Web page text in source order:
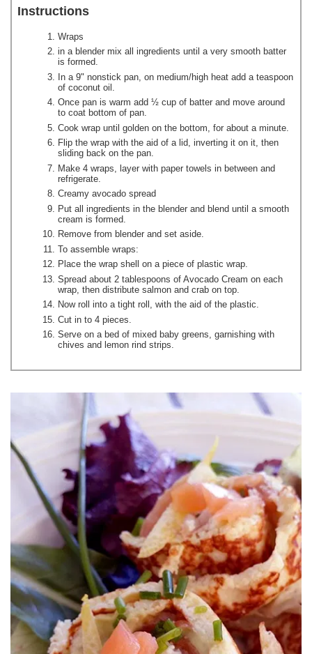
Instructions
Wraps
in a blender mix all ingredients until a very smooth batter
is formed.
In a 9" nonstick pan, on medium/high heat add a teaspoon
of coconut oil.
Once pan is warm add ½ cup of batter and move around
to coat bottom of pan.
Cook wrap until golden on the bottom, for about a minute.
Flip the wrap with the aid of a lid, inverting it on it, then
sliding back on the pan.
Make 4 wraps, layer with paper towels in between and
refrigerate.
Creamy avocado spread
Put all ingredients in the blender and blend until a smooth
cream is formed.
Remove from blender and set aside.
To assemble wraps:
Place the wrap shell on a piece of plastic wrap.
Spread about 2 tablespoons of Avocado Cream on each
wrap, then distribute salmon and crab on top.
Now roll into a tight roll, with the aid of the plastic.
Cut in to 4 pieces.
Serve on a bed of mixed baby greens, garnishing with
chives and lemon rind strips.